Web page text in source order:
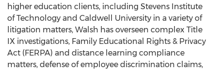
higher education clients, including Stevens Institute
of Technology and Caldwell
University in a variety of
litigation matters, Walsh has overseen complex Title
IX investigations, Family Educational Rights & Privacy
Act (FERPA) and distance learning compliance
matters, defense of employee discrimination claims,